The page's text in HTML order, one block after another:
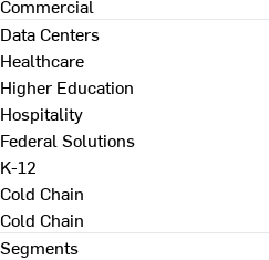
Commercial
Data Centers
Healthcare
Higher Education
Hospitality
Federal Solutions
K-12
Cold Chain
Cold Chain
Segments